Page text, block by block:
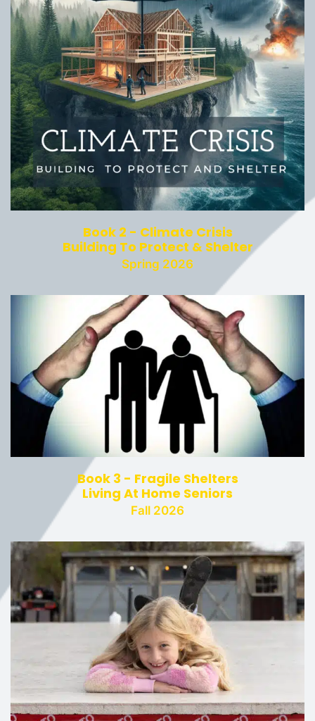
Book 2 - Climate Crisis
Building To Protect & Shelter
Spring 2026
Book 3 - Fragile Shelters
Living At Home Seniors
Fall 2026